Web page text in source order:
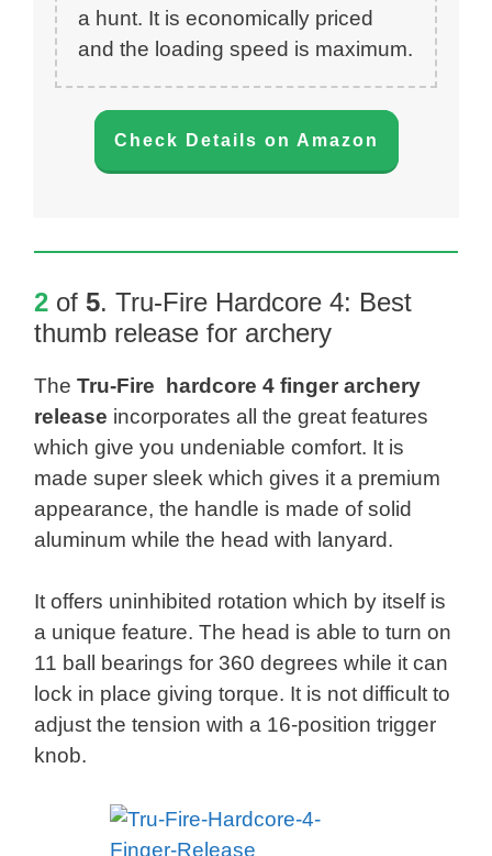
a hunt. It is economically priced
and the loading speed is maximum.
Check Details on Amazon
2 of 5. Tru-Fire Hardcore 4: Best
thumb release for archery
The Tru-Fire hardcore 4 finger archery
release incorporates all the great features
which give you undeniable comfort. It is
made super sleek which gives it a premium
appearance, the handle is made of solid
aluminum while the head with lanyard.
It offers uninhibited rotation which by itself is
a unique feature. The head is able to turn on
11 ball bearings for 360 degrees while it can
lock in place giving torque. It is not difficult to
adjust the tension with a 16-position trigger
knob.